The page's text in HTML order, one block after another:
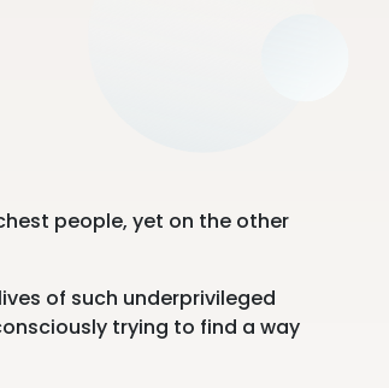
people, yet on the other
of such underprivileged
trying to find a way